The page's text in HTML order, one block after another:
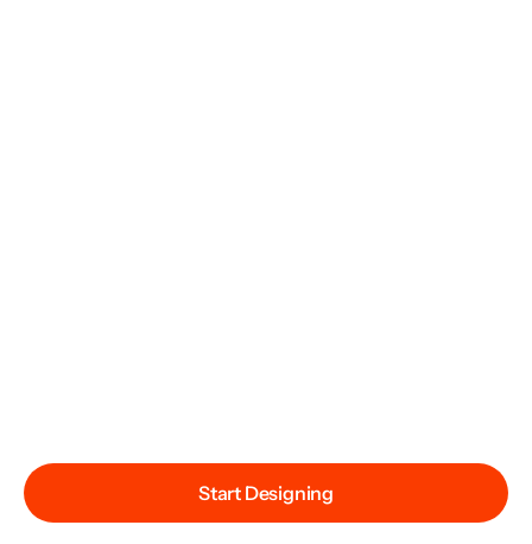
Start Designing